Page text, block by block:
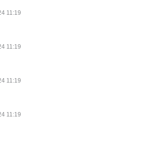
11:19
11:19
11:19
11:19